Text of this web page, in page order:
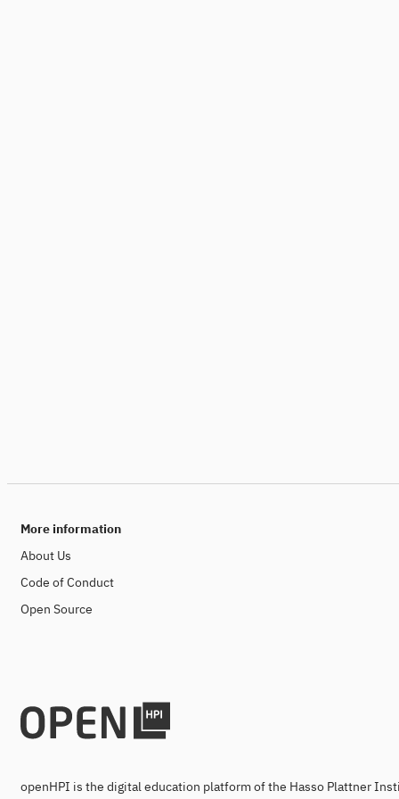
More information
About Us
Code of Conduct
Open Source
openHPI is the digital education platform of the Hasso Plattner